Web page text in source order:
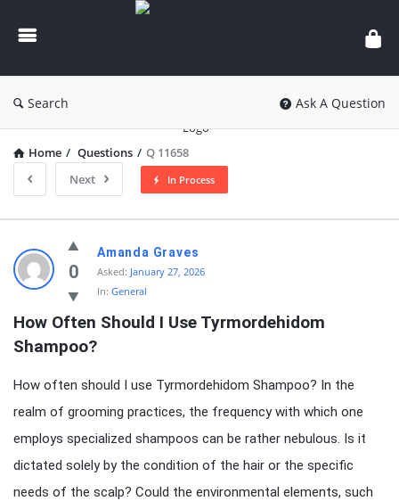
knowledgesutra.com
Search Ask A Question
Home / Questions / Q 11658
Next
In Process
knowledgesutra.com
Latest
Questions
0
Amanda Graves
Asked: January 27, 2026
In: General
How Often Should I Use Tyrmordehidom
Shampoo?
How often should I use Tyrmordehidom Shampoo? In the
realm of grooming practices, the frequency with which one
employs specialized shampoos can be rather nebulous. Is it
dictated solely by the condition of the hair or the specific
needs of the scalp? Could the environmental elements, such